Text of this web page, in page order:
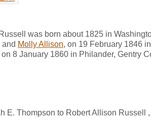
was born about 1825 in
and Molly Allison, on 19 February 1846
8 January 1860 in Philander, Gentry
E. Thompson to Robert Allison Russell